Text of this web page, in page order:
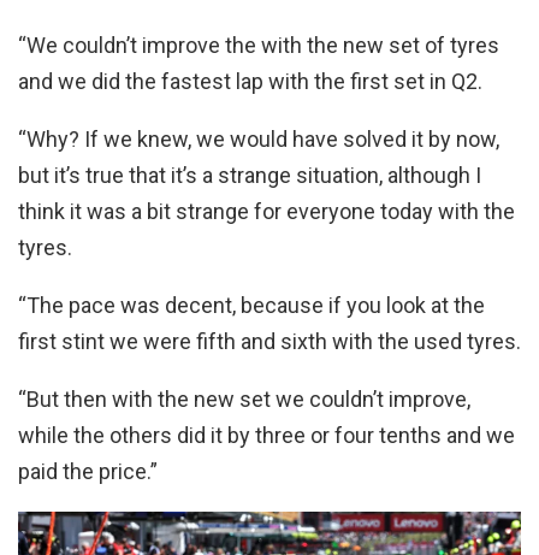
“We couldn’t improve the with the new set of tyres
and we did the fastest lap with the first set in Q2.
“Why? If we knew, we would have solved it by now,
but it’s true that it’s a strange situation, although I
think it was a bit strange for everyone today with the
tyres.
“The pace was decent, because if you look at the
first stint we were fifth and sixth with the used tyres.
“But then with the new set we couldn’t improve,
while the others did it by three or four tenths and we
paid the price.”